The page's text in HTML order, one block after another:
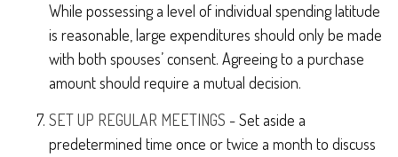
While possessing a level of individual spending latitude
is reasonable, large expenditures should only be made
with both spouses’ consent. Agreeing to a purchase
amount should require a mutual decision.
SET UP REGULAR MEETINGS - Set aside a
predetermined time once or twice a month to discuss